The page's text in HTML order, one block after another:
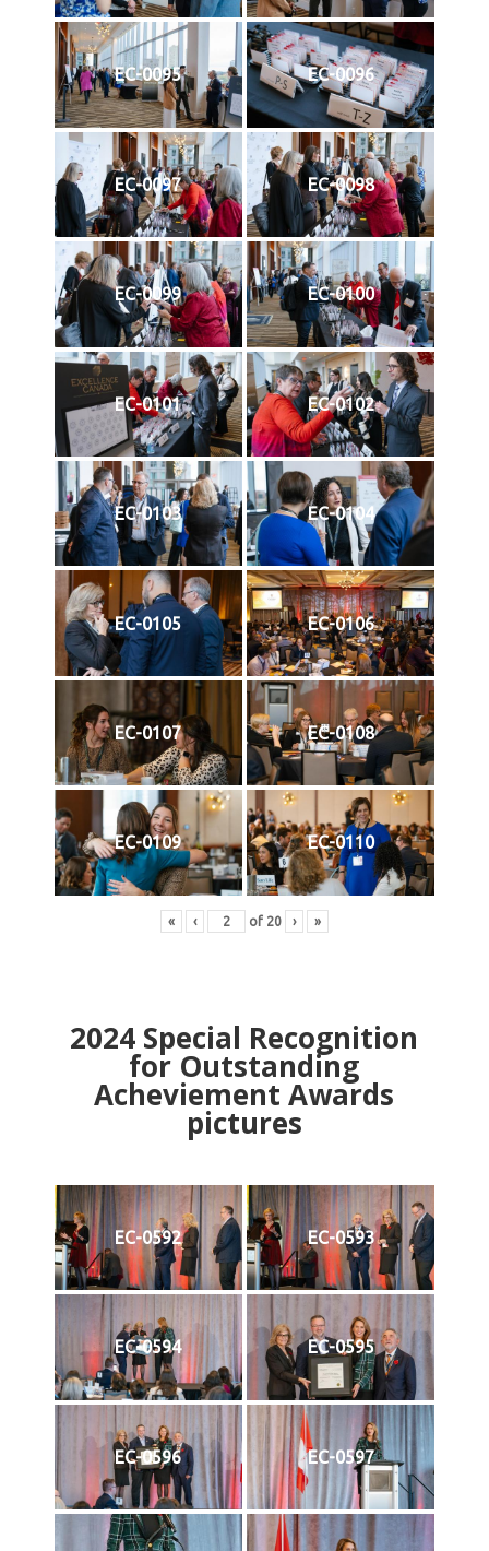
EC-0095 EC-0096
EC-0097 EC-0098
EC-0099 EC-0100
EC-0101 EC-0102
EC-0103 EC-0104
EC-0105 EC-0106
EC-0107 EC-0108
EC-0109 EC-0110
« ‹ of 20 › »
2024 Special Recognition
for Outstanding
Acheviement Awards
pictures
EC-0592 EC-0593
EC-0594 EC-0595
EC-0596 EC-0597